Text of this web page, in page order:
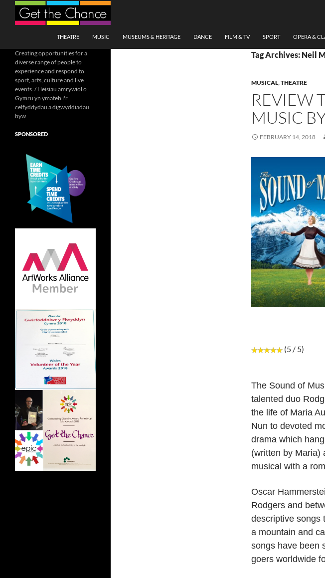
Search
THEATRE
MUSIC MUSEUMS & HERITAGE DANCE FILM & TV SPORT OPERA &
Tag Archives: Neil
MUSICAL,THEATRE
REVIEW
MUSIC
FEBRUARY 14, 2018
(5 / 5)
The Sound of
talented duo
the life of Maria
Nun to devoted
drama which
(written by Maria)
musical with a
Oscar
Rodgers and
descriptive songs
a mountain and
songs have been
goers worldwide
Creating opportunities for a
diverse range of people to
experience and respond to
sport, arts, culture and live
events. / Lleisiau amrywiol o
Gymru yn ymateb i'r
celfyddydau a digwyddiadau
byw
SPONSORED